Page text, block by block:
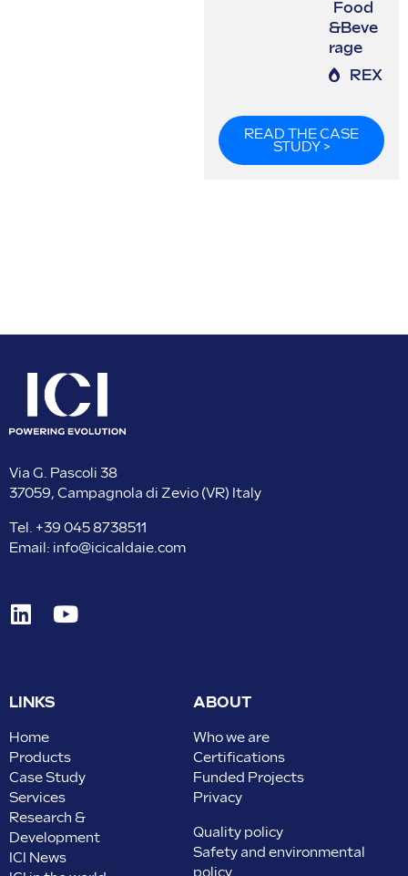
Food
&Beve
rage
REX
READ THE CASE
STUDY >
Via G. Pascoli 38
37059, Campagnola di Zevio (VR) Italy
Tel. +39 045 8738511
Email: info@icicaldaie.com
LINKS
Home
Products
Case Study
Services
Research &
Development
ICI News
ABOUT
Who we are
Certifications
Funded Projects
Privacy
Quality policy
Safety and environmental
policy